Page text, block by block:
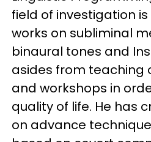
field of investigation
works on subliminal
binaural tones and
asides from teaching
and workshops in
quality of life. He has
on advance